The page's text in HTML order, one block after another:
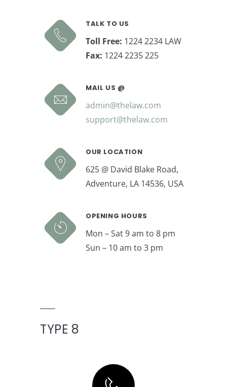
TALK TO US
Toll Free: 1224 2234 LAW
Fax: 1224 2235 225
MAIL US @
admin@thelaw.com
support@thelaw.com
OUR LOCATION
625 @ David Blake Road,
Adventure, LA 14536, USA
OPENING HOURS
Mon – Sat 9 am to 8 pm
Sun – 10 am to 3 pm
TYPE 8